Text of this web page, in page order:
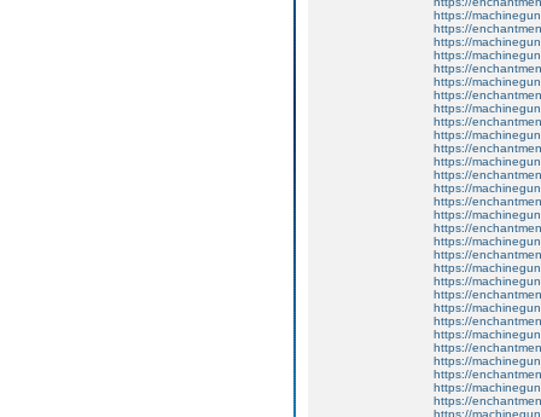
https://
https://
https://
https://
https://
https://
https://
https://
https://
https://
https://
https://
https://
https://
https://
https://
https://
https://
https://
https://
https://
https://
https://
https://
https://
https://
https://
https://
https://
https://
https://